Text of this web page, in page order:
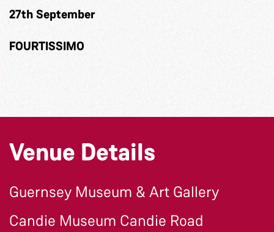
27th September
FOURTISSIMO
Venue Details
Guernsey Museum & Art Gallery
Candie Museum Candie Road